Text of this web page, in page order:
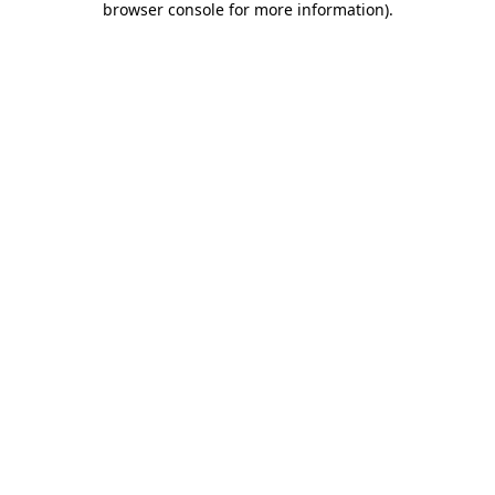
browser console for more information).